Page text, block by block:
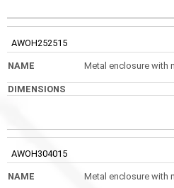
CODE NAME
AWOH252515
Metal enclosure with
AWOH304015
Metal enclosure with